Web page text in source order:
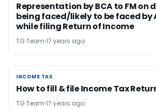
Representation by BCA to FM on
being faced/likely to be faced by
while filing Return of Income
TG Team 17 years ago
INCOME TAX
INCOME TAX
How to fill & file Income Tax
TG Team 17 years ago